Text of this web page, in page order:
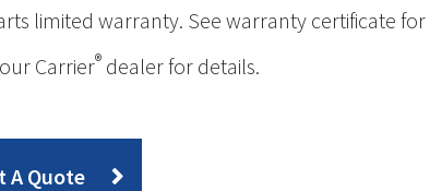
limited warranty. See warranty certificate
Carrier® dealer for details.
A Quote